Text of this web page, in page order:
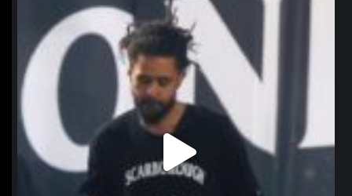
northpolehoops
Jan 11